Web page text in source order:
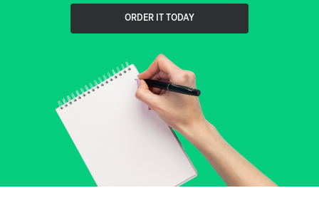
ORDER IT TODAY